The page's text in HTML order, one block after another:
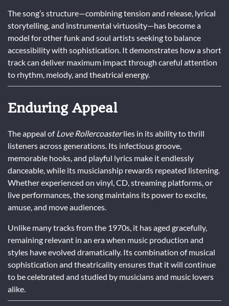
The song’s structure—combining tension and release, lyrical
storytelling, and instrumental virtuosity—has become a
model for other funk and soul artists seeking to balance
accessibility with sophistication. It demonstrates how a short
track can deliver maximum impact through careful attention
to rhythm, melody, and theatrical energy.
Enduring Appeal
The appeal ofLove Rollercoasterlies in its ability to thrill
listeners across generations. Its infectious groove,
memorable hooks, and playful lyrics make it endlessly
danceable, while its musicianship rewards repeated listening.
Whether experienced on vinyl, CD, streaming platforms, or
live performances, the song maintains its power to excite,
amuse, and move audiences.
Unlike many tracks from the 1970s, it has aged gracefully,
remaining relevant in an era when music production and
styles have evolved dramatically. Its combination of musical
sophistication and theatricality ensures that it will continue
to be celebrated and studied by musicians and music lovers
alike.